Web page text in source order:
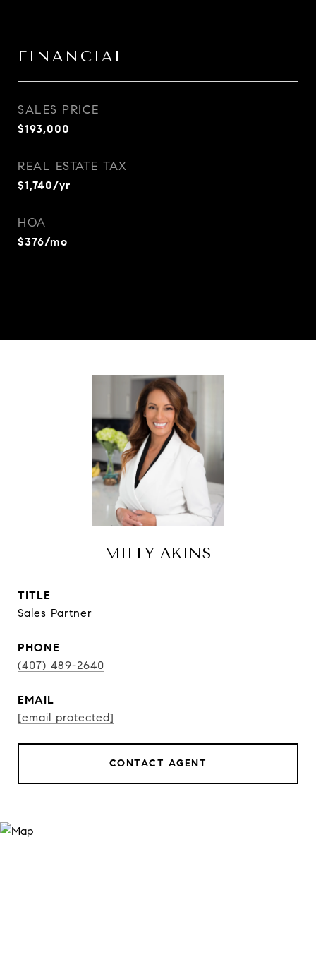
FINANCIAL
SALES PRICE
$193,000
REAL ESTATE TAX
$1,740/yr
HOA
$376/mo
MILLY AKINS
TITLE
Sales Partner
PHONE
(407) 489-2640
EMAIL
[email protected]
CONTACT AGENT